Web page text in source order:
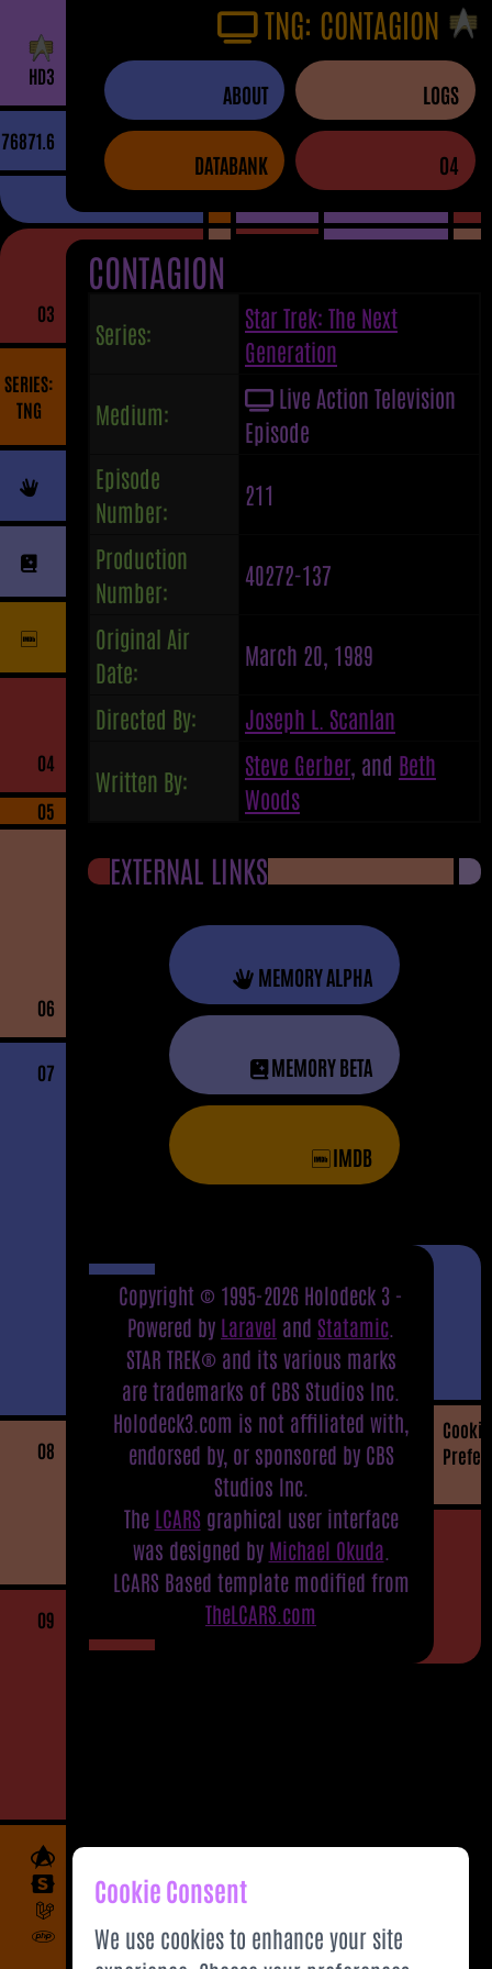
HD3
76871.6
TNG: CONTAGION
ABOUT LOGS
DATABANK 04
03
SERIES:
TNG
04
05
06
07
08
09
CONTAGION
Series:
Star Trek: The Next
Generation
Medium:
Live Action Television
Episode
Episode
Number:
211
Production
Number:
40272-137
Original Air
Date:
March 20, 1989
Directed By: Joseph L. Scanlan
Written By:
Steve Gerber , and Beth
Woods
EXTERNAL LINKS
MEMORY ALPHA
MEMORY BETA
IMDB
Copyright © 1995-2026 Holodeck 3 -
Powered by Laravel and Statamic
STAR TREK® and its various marks
are trademarks of CBS Studios Inc.
Holodeck3.com is not affiliated with,
endorsed by, or sponsored by CBS
Studios Inc.
The LCARS graphical user interface
was designed by Michael Okuda
LCARS Based template modified from
TheLCARS.com
Cookie
Cookie Consent
We use cookies to enhance your site